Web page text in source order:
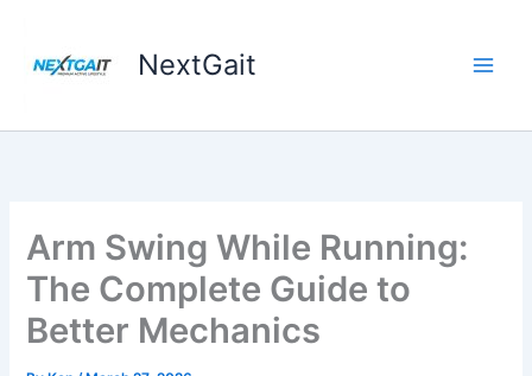
content
NextGait
Arm Swing While Running:
The Complete Guide to
Better Mechanics